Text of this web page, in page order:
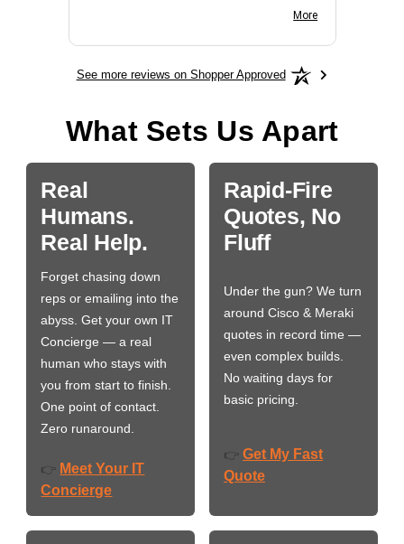
More
See more reviews on Shopper Approved
What Sets Us Apart
Real
Humans.
Real Help.
Forget chasing down
reps or emailing into the
abyss. Get your own IT
Concierge — a real
human who stays with
you from start to finish.
One point of contact.
Zero runaround.
👉 Meet Your IT
Concierge
Rapid-Fire
Quotes, No
Fluff
Under the gun? We turn
around Cisco & Meraki
quotes in record time —
even complex builds.
No waiting days for
basic pricing.
👉 Get My Fast
Quote